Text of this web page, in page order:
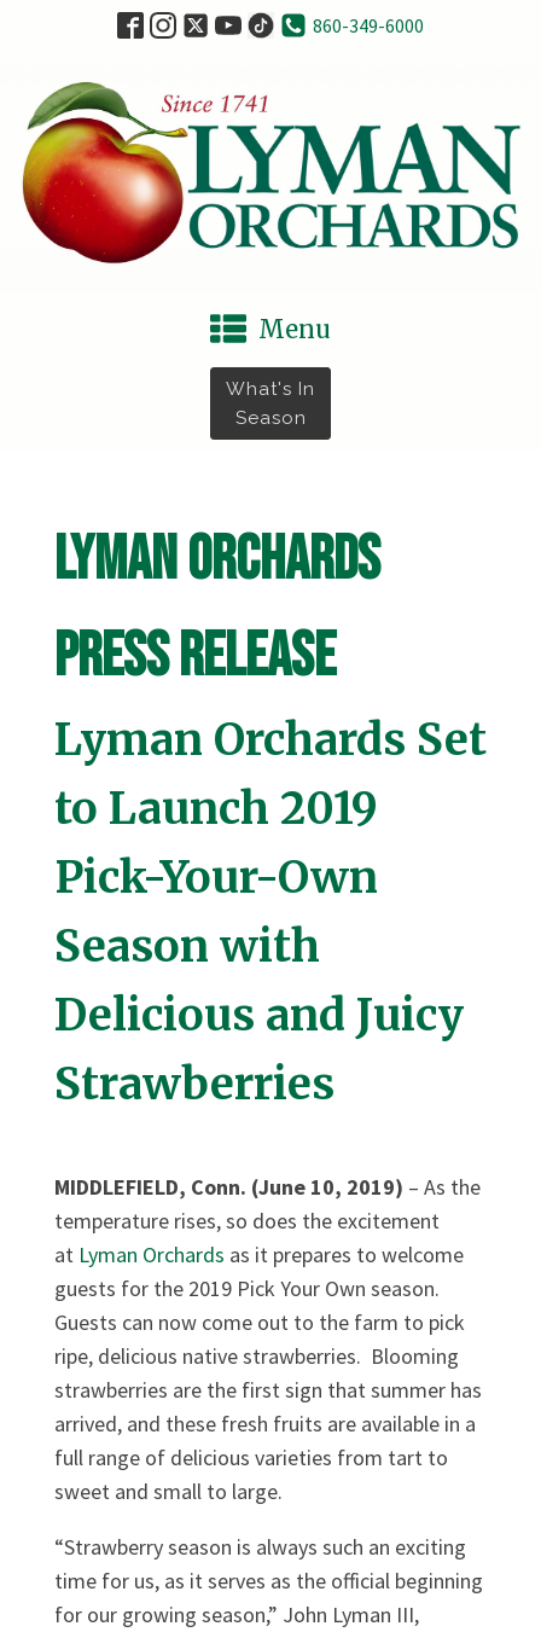
860-349-6000
Menu
What's In
Season
Lyman Orchards
Press Release
Lyman Orchards Set
to Launch 2019
Pick-Your-Own
Season with
Delicious and Juicy
Strawberries
MIDDLEFIELD, Conn. (June 10, 2019) – As the
temperature rises, so does the excitement
at Lyman Orchards as it prepares to welcome
guests for the 2019 Pick Your Own season.
Guests can now come out to the farm to pick
ripe, delicious native strawberries. Blooming
strawberries are the first sign that summer has
arrived, and these fresh fruits are available in a
full range of delicious varieties from tart to
sweet and small to large.
“Strawberry season is always such an exciting
time for us, as it serves as the official beginning
for our growing season,” John Lyman III,